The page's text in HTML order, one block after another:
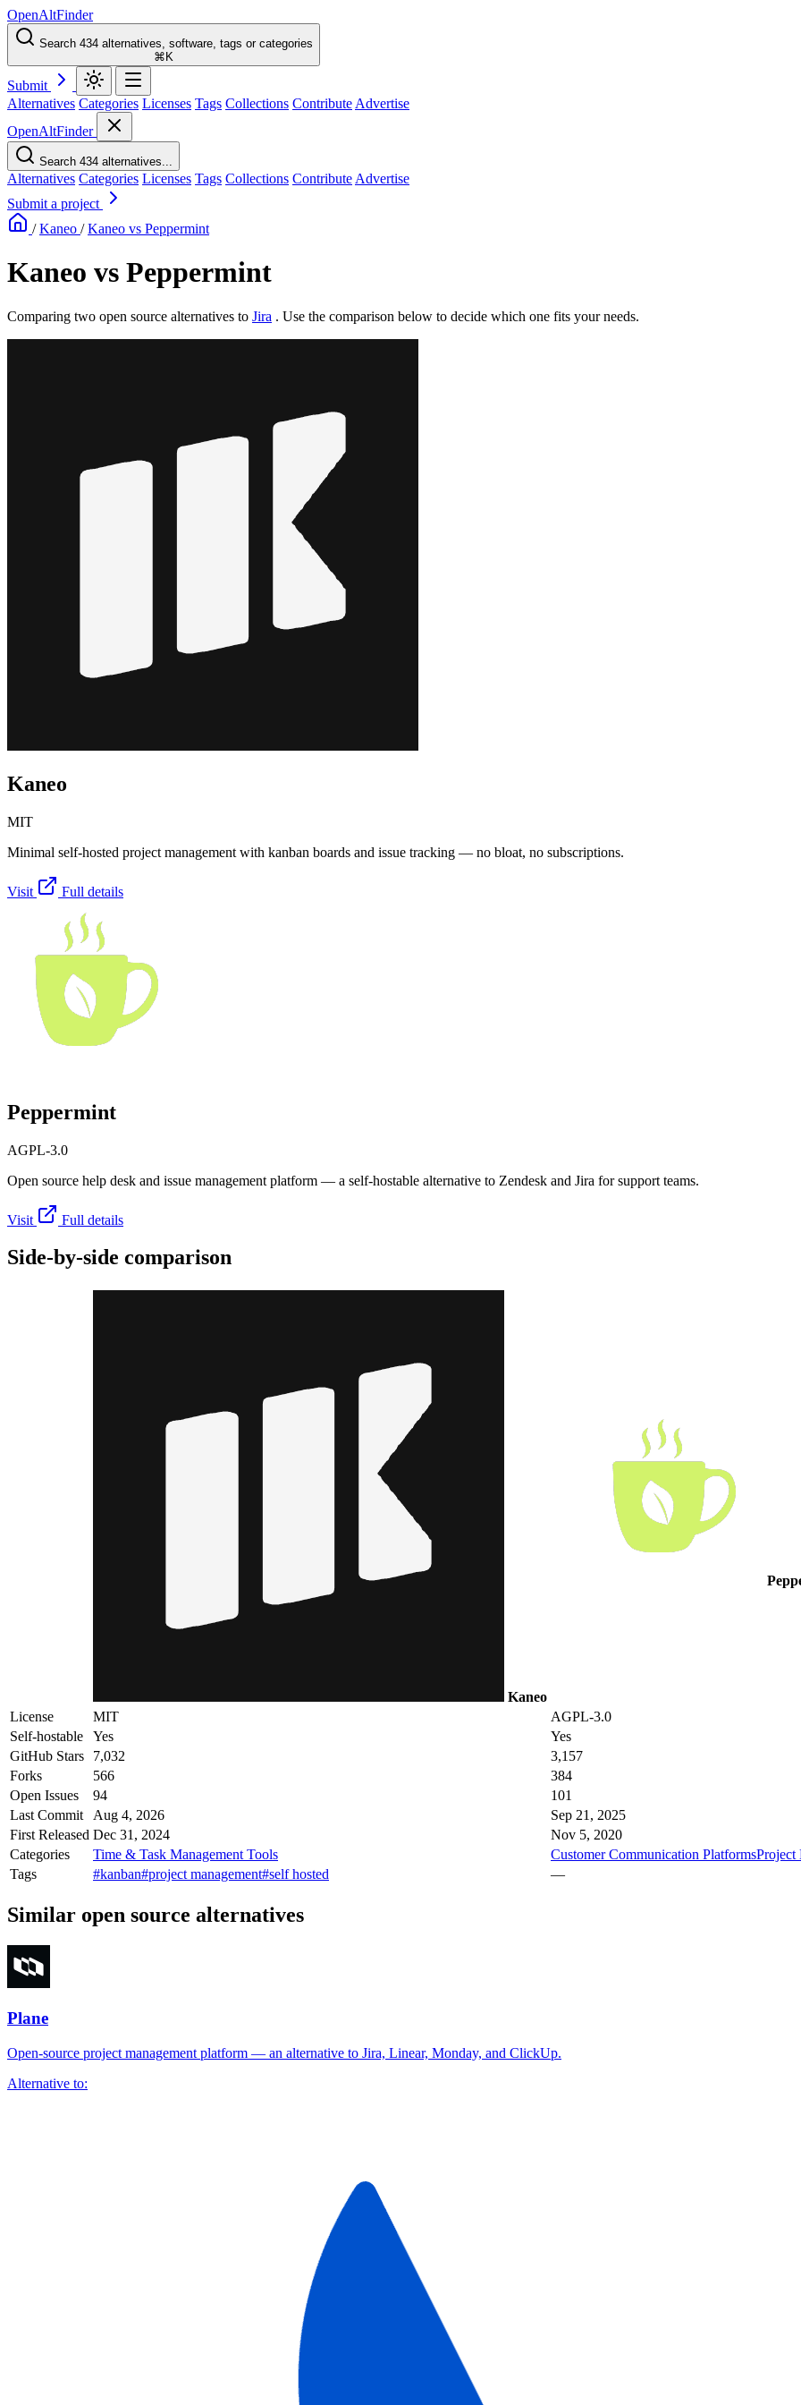
OpenAltFinder
Search 434 alternatives, software, tags or categories
⌘K
Submit
Alternatives Categories Licenses Tags Collections Contribute Advertise
OpenAltFinder
Search 434 alternatives...
Alternatives Categories Licenses Tags Collections Contribute Advertise
Submit a project
/ Kaneo / Kaneo vs Peppermint
Kaneo vs Peppermint
Comparing two open source alternatives to Jira . Use the comparison below to decide which one fits your needs.
Kaneo
MIT
Minimal self-hosted project management with kanban boards and issue tracking — no bloat, no subscriptions.
Visit Full details
Peppermint
AGPL-3.0
Open source help desk and issue management platform — a self-hostable alternative to Zendesk and Jira for support teams.
Visit Full details
Side-by-side comparison
Kaneo
License MIT
AGPL-3.0
Self-hostable
Yes
Yes
GitHub Stars
7,032
3,157
Forks
566
384
Open Issues
94
101
Last Commit
Aug 4, 2026
Sep 21, 2025
First Released Dec 31, 2024
Nov 5, 2020
Categories
Time & Task Management Tools Customer Communication PlatformsProject
Tags
#kanban#project management#self hosted —
Similar open source alternatives
Plane
Open-source project management platform — an alternative to Jira, Linear, Monday, and ClickUp.
Alternative to: